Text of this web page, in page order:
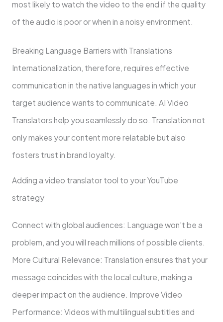
most likely to watch the video to the end if the quality
of the audio is poor or when in a noisy environment.
Breaking Language Barriers with Translations
Internationalization, therefore, requires effective
communication in the native languages in which your
target audience wants to communicate. AI Video
Translators help you seamlessly do so. Translation not
only makes your content more relatable but also
fosters trust in brand loyalty.
Adding a video translator tool to your YouTube
strategy
Connect with global audiences: Language won’t be a
problem, and you will reach millions of possible clients.
More Cultural Relevance: Translation ensures that your
message coincides with the local culture, making a
deeper impact on the audience. Improve Video
Performance: Videos with multilingual subtitles and